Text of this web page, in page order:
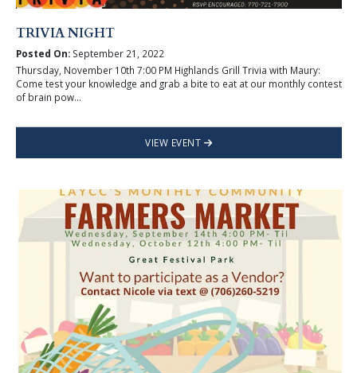
TRIVIA NIGHT
Posted On:September 21, 2022
Thursday, November 10th 7:00 PM Highlands Grill Trivia with Maury:
Come test your knowledge and grab a bite to eat at our monthly contest
of brain pow...
VIEW EVENT